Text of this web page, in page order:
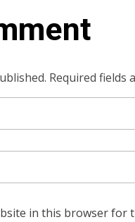
Required fields
in this browser for